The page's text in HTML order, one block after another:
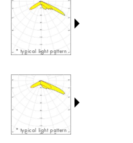
* typical light pattern
* typical light pattern